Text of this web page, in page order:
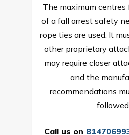
The maximum
of a fall arrest safety
rope ties are used. It
other proprietary
may require closer
and the
recommendations
followed.
Call us on